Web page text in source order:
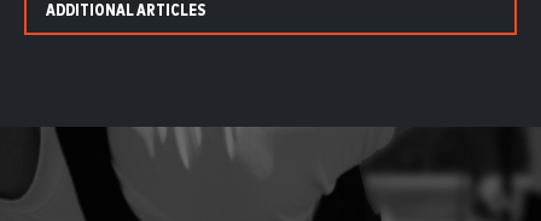
ADDITIONAL ARTICLES